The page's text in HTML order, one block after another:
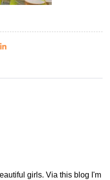
girls. Via this blog I'm